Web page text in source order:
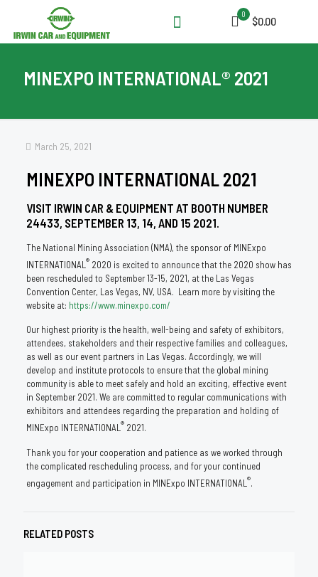
0
$0.00
MINEXPO INTERNATIONAL® 2021
March 25, 2021
MINEXPO INTERNATIONAL 2021
VISIT IRWIN CAR & EQUIPMENT AT BOOTH NUMBER
24433, SEPTEMBER 13, 14, AND 15 2021.
The National Mining Association (NMA), the sponsor of MINExpo
INTERNATIONAL®2020 is excited to announce that the 2020 show has
been rescheduled to September 13-15, 2021, at the Las Vegas
Convention Center, Las Vegas, NV, USA. Learn more by visiting the
website at: https://www.minexpo.com/
Our highest priority is the health, well-being and safety of exhibitors,
attendees, stakeholders and their respective families and colleagues,
as well as our event partners in Las Vegas. Accordingly, we will
develop and institute protocols to ensure that the global mining
community is able to meet safely and hold an exciting, effective event
in September 2021. We are committed to regular communications with
exhibitors and attendees regarding the preparation and holding of
MINExpo INTERNATIONAL® 2021.
Thank you for your cooperation and patience as we worked through
the complicated rescheduling process, and for your continued
engagement and participation in MINExpo INTERNATIONAL ®.
RELATED POSTS